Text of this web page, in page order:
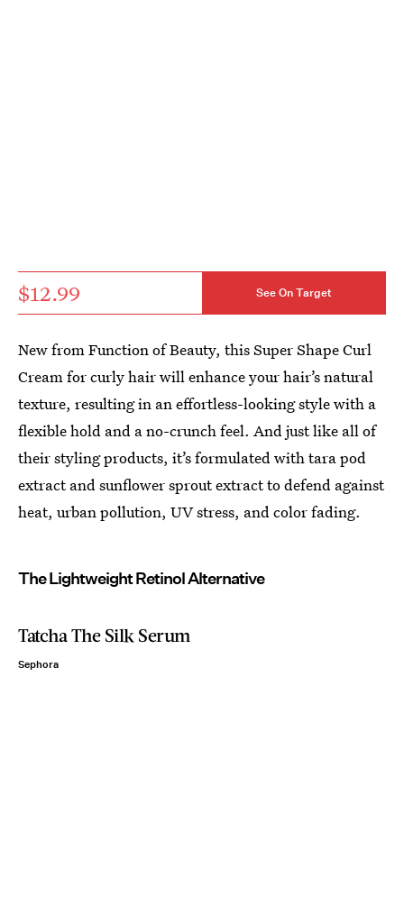
$12.99 See On Target
New from Function of Beauty, this Super Shape Curl
Cream for curly hair will enhance your hair’s natural
texture, resulting in an effortless-looking style with a
flexible hold and a no-crunch feel. And just like all of
their styling products, it’s formulated with tara pod
extract and sunflower sprout extract to defend against
heat, urban pollution, UV stress, and color fading.
The Lightweight Retinol Alternative
Tatcha The Silk Serum
Sephora